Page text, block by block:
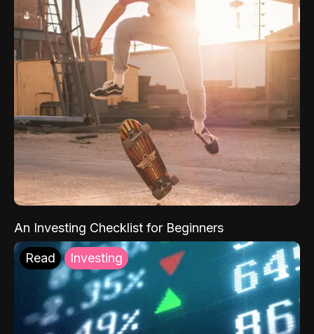
An Investing Checklist for Beginners
Read Investing